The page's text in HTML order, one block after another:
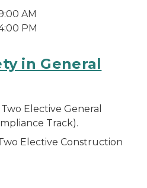
AM
PM
in General
Elective General
Track).
Elective Construction